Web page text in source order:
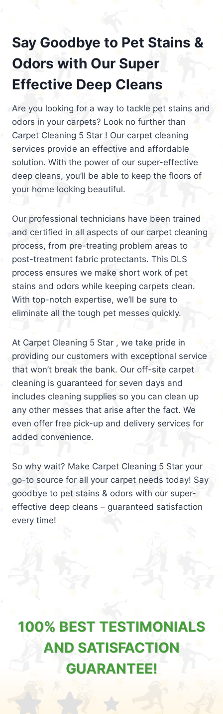
Say Goodbye to Pet Stains &
Odors with Our Super
Effective Deep Cleans
Are you looking for a way to tackle pet stains and
odors in your carpets? Look no further than
Carpet Cleaning 5 Star ! Our carpet cleaning
services provide an effective and affordable
solution. With the power of our super-effective
deep cleans, you’ll be able to keep the floors of
your home looking beautiful.
Our professional technicians have been trained
and certified in all aspects of our carpet cleaning
process, from pre-treating problem areas to
post-treatment fabric protectants. This DLS
process ensures we make short work of pet
stains and odors while keeping carpets clean.
With top-notch expertise, we’ll be sure to
eliminate all the tough pet messes quickly.
At Carpet Cleaning 5 Star , we take pride in
providing our customers with exceptional service
that won’t break the bank. Our off-site carpet
cleaning is guaranteed for seven days and
includes cleaning supplies so you can clean up
any other messes that arise after the fact. We
even offer free pick-up and delivery services for
added convenience.
So why wait? Make Carpet Cleaning 5 Star your
go-to source for all your carpet needs today! Say
goodbye to pet stains & odors with our super-
effective deep cleans – guaranteed satisfaction
every time!
100% BEST TESTIMONIALS
AND SATISFACTION
GUARANTEE!